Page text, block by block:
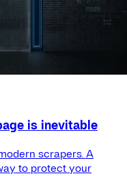
is inevitable
scrapers. A
to protect your